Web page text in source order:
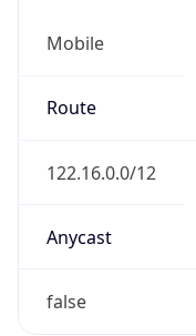
Mobile
Route
122.16.0.0/12
Anycast
false